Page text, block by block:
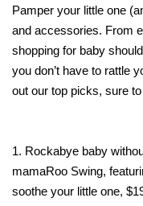
Pamper your little one
and accessories. From
shopping for baby
you don’t have to rattle
out our top picks, sure
1. Rockabye baby
mamaRoo Swing,
soothe your little one,